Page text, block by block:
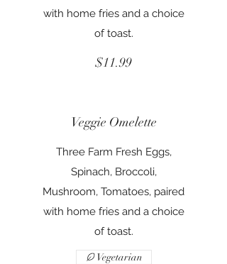
with home fries and a choice
of toast.
$11.99
Veggie Omelette
Three Farm Fresh Eggs,
Spinach, Broccoli,
Mushroom, Tomatoes, paired
with home fries and a choice
of toast.
Vegetarian